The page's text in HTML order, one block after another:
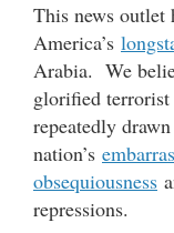
This news outlet
America’s
Arabia. We
glorified terrorist
repeatedly
nation’s
obsequiousness
repressions.